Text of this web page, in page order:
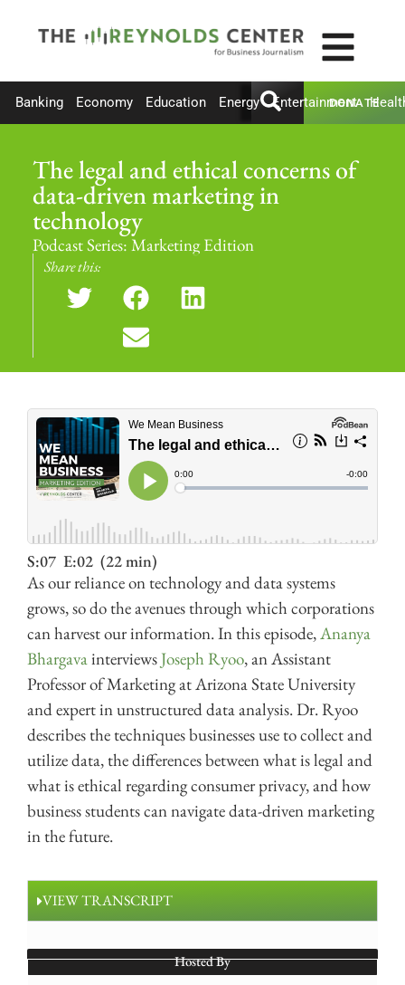
Banking Economy Education Energy Entertainment
DONATE
The legal and ethical concerns of
data-driven marketing in
technology
Podcast Series: Marketing Edition
Share this:
S:07 E:02 (22 min)
As our reliance on technology and data systems
grows, so do the avenues through which corporations
can harvest our information. In this episode,Ananya
Bhargavainterviews Joseph Ryoo, an Assistant
Professor of Marketing at Arizona State University
and expert in unstructured data analysis. Dr. Ryoo
describes the techniques businesses use to collect and
utilize data, the differences between what is legal and
what is ethical regarding consumer privacy, and how
business students can navigate data-driven marketing
in the future.
VIEW TRANSCRIPT
Hosted By